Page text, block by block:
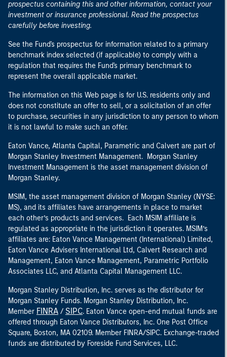
prospectus containing this and other information, contact your
investment or insurance professional. Read the prospectus
carefully before investing.
See the Fund's prospectus for information related to a primary
benchmark index selected (if applicable) to comply with a
regulation that requires the Fund's primary benchmark to
represent the overall applicable market.
The information on this Web page is for U.S. residents only and
does not constitute an offer to sell, or a solicitation of an offer
to purchase, securities in any jurisdiction to any person to whom
it is not lawful to make such an offer.
Eaton Vance, Atlanta Capital, Parametric and Calvert are part of
Morgan Stanley Investment Management. Morgan Stanley
Investment Management is the asset management division of
Morgan Stanley.
MSIM, the asset management division of Morgan Stanley (NYSE:
MS), and its affiliates have arrangements in place to market
each other’s products and services. Each MSIM affiliate is
regulated as appropriate in the jurisdiction it operates. MSIM’s
affiliates are: Eaton Vance Management (International) Limited,
Eaton Vance Advisers International Ltd, Calvert Research and
Management, Eaton Vance Management, Parametric Portfolio
Associates LLC, and Atlanta Capital Management LLC.
Morgan Stanley Distribution, Inc. serves as the distributor for
Morgan Stanley Funds. Morgan Stanley Distribution, Inc.
Member FINRA / SIPC. Eaton Vance open-end mutual funds are
offered through Eaton Vance Distributors, Inc. One Post Office
Square, Boston, MA 02109. Member FINRA/SIPC. Exchange-traded
funds are distributed by Foreside Fund Services, LLC.